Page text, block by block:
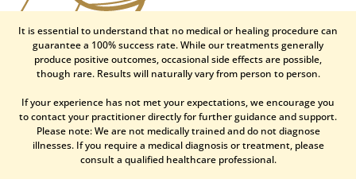
It is essential to understand that no medical or healing procedure can
guarantee a 100% success rate. While our treatments generally
produce positive outcomes, occasional side effects are possible,
though rare. Results will naturally vary from person to person.
If your experience has not met your expectations, we encourage you
to contact your practitioner directly for further guidance and support.
Please note: We are not medically trained and do not diagnose
illnesses. If you require a medical diagnosis or treatment, please
consult a qualified healthcare professional.